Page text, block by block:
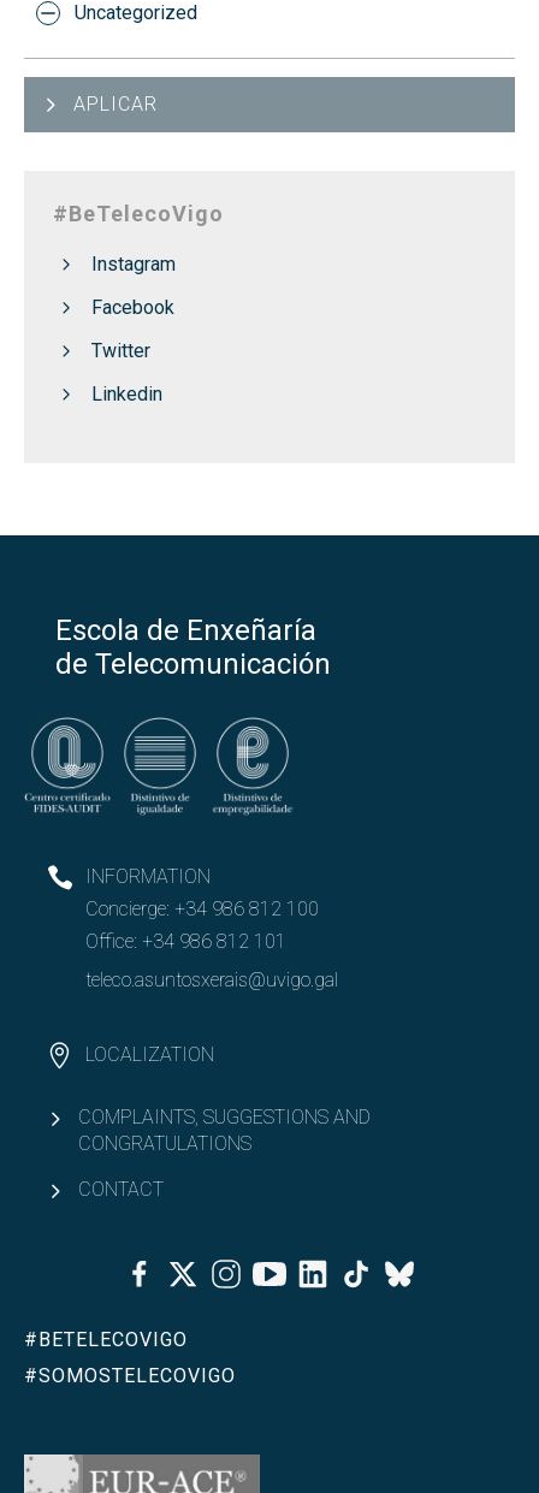
Uncategorized
APLICAR
#BeTelecoVigo
Instagram
Facebook
Twitter
Linkedin
Escola de Enxeñaría
de Telecomunicación
INFORMATION
Concierge: +34 986 812 100
Office: +34 986 812 101
teleco.asuntosxerais@uvigo.gal
LOCALIZATION
COMPLAINTS, SUGGESTIONS AND
CONGRATULATIONS
CONTACT
FacebookTwitterInstagramYoutubeLinkedinTiktok
Bluesky
#BETELECOVIGO
#SOMOSTELECOVIGO